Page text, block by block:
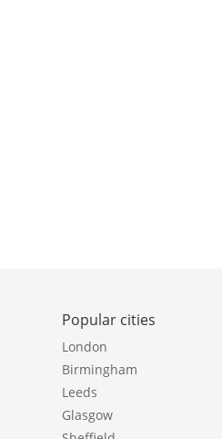
Popular cities
London
Birmingham
Leeds
Glasgow